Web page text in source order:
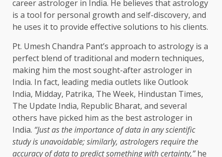
career astrologer in India. He believes that astrology
is a tool for personal growth and self-discovery, and
he uses it to provide effective solutions to his clients.
Pt. Umesh Chandra Pant’s approach to astrology is a
perfect blend of traditional and modern techniques,
making him the most sought-after astrologer in
India. In fact, leading media outlets like Outlook
India, Midday, Patrika, The Week, Hindustan Times,
The Update India, Republic Bharat, and several
others have picked him as the best astrologer in
India. “Just as the importance of data in any scientific
study is unavoidable; similarly, astrologers require the
accuracy of data to predict something with certainty,”he